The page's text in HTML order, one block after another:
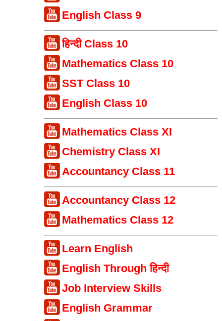
English Class 9
हिन्दी Class 10
Mathematics Class 10
SST Class 10
English Class 10
Mathematics Class XI
Chemistry Class XI
Accountancy Class 11
Accountancy Class 12
Mathematics Class 12
Learn English
English Through हिन्दी
Job Interview Skills
English Grammar